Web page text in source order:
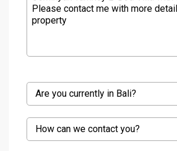
Are you currently in Bali?
How can we contact you?